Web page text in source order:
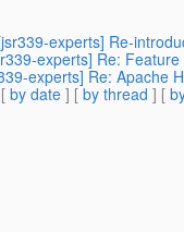
experts] Re-
experts] Re:
experts] Re: Apache
by date ] [ by thread ] [